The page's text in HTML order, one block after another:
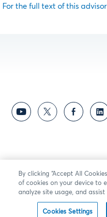
For the full text of this
By clicking “Accept All
of cookies on your device to
analyze site usage, and
Cookies Settings